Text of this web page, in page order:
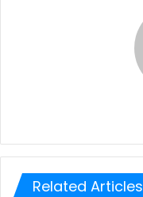
Related Articles